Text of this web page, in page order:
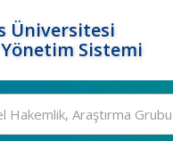
Üniversitesi
Sistemi